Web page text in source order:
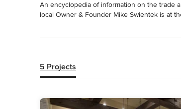
About Us
An encyclopedia of information on the trade
local Owner & Founder Mike Swientek is at
boxes include dove tail assembly, soft close
finish and solid wood construction from ¾”
are proud of our product and currently
5 Projects
Projects